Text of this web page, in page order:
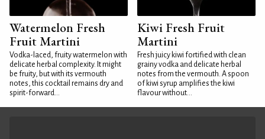
Watermelon Fresh
Fruit Martini
Vodka-laced, fruity watermelon with
delicate herbal complexity. It might
be fruity, but with its vermouth
notes, this cocktail remains dry and
spirit-forward...
Kiwi Fresh Fruit
Martini
Fresh juicy kiwi fortified with clean
grainy vodka and delicate herbal
notes from the vermouth. A spoon
of kiwi syrup amplifies the kiwi
flavour without...